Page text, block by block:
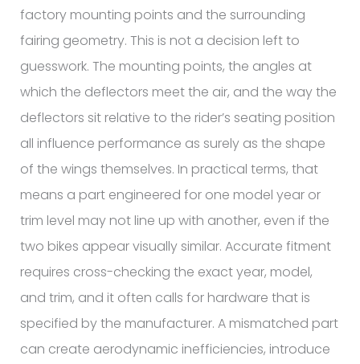
factory mounting points and the surrounding
fairing geometry. This is not a decision left to
guesswork. The mounting points, the angles at
which the deflectors meet the air, and the way the
deflectors sit relative to the rider’s seating position
all influence performance as surely as the shape
of the wings themselves. In practical terms, that
means a part engineered for one model year or
trim level may not line up with another, even if the
two bikes appear visually similar. Accurate fitment
requires cross-checking the exact year, model,
and trim, and it often calls for hardware that is
specified by the manufacturer. A mismatched part
can create aerodynamic inefficiencies, introduce